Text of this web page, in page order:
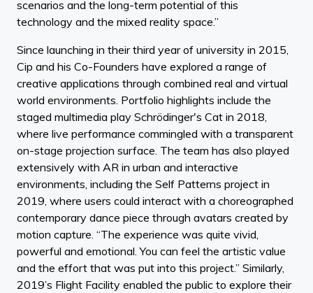
scenarios and the long-term potential of this
technology and the mixed reality space.”
Since launching in their third year of university in 2015,
Cip and his Co-Founders have explored a range of
creative applications through combined real and virtual
world environments. Portfolio highlights include the
staged multimedia play Schrödinger's Cat in 2018,
where live performance commingled with a transparent
on-stage projection surface. The team has also played
extensively with AR in urban and interactive
environments, including the Self Patterns project in
2019, where users could interact with a choreographed
contemporary dance piece through avatars created by
motion capture. “The experience was quite vivid,
powerful and emotional. You can feel the artistic value
and the effort that was put into this project.” Similarly,
2019’s Flight Facility enabled the public to explore their